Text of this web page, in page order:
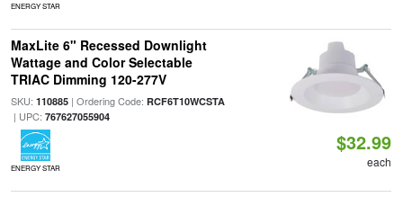
ENERGY STAR
MaxLite 6" Recessed Downlight
Wattage and Color Selectable
TRIAC Dimming 120-277V
SKU: 110885| Ordering Code: RCF6T10WCSTA
| UPC: 767627055904
ENERGY STAR
$32.99
each